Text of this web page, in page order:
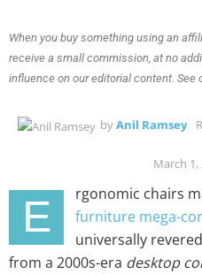
When you buy something using an
receive a small commission, at no
influence on our editorial content. See
byAnil Ramsey
March 1,
E rgonomic chairs
furniture mega-
universally
from a 2000s-era desktop